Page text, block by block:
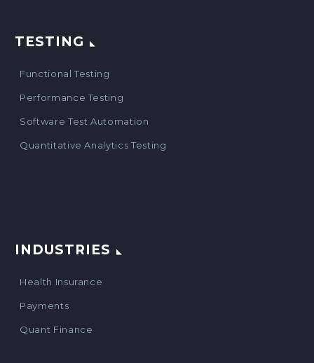
TESTING
Functional Testing
Performance Testing
Software Test Automation
Quantitative Analytics Testing
INDUSTRIES
Health Insurance
Payments
Quant Finance